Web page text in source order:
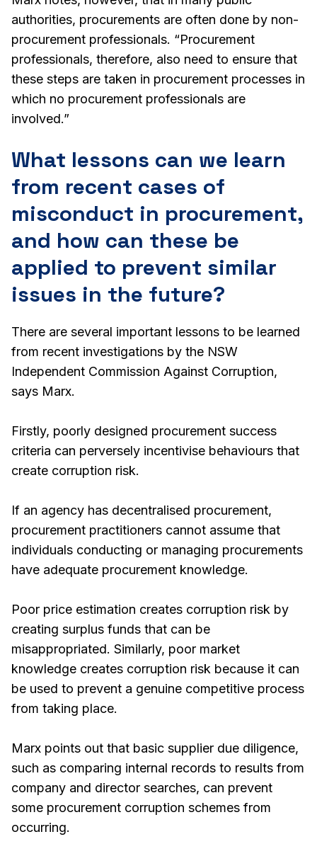
authorities, procurements are often done by non-
procurement professionals. “Procurement
professionals, therefore, also need to ensure that
these steps are taken in procurement processes in
which no procurement professionals are
involved.”
What lessons can we learn
from recent cases of
misconduct in procurement,
and how can these be
applied to prevent similar
issues in the future?
There are several important lessons to be learned
from recent investigations by the NSW
Independent Commission Against Corruption,
says Marx.
Firstly, poorly designed procurement success
criteria can perversely incentivise behaviours that
create corruption risk.
If an agency has decentralised procurement,
procurement practitioners cannot assume that
individuals conducting or managing procurements
have adequate procurement knowledge.
Poor price estimation creates corruption risk by
creating surplus funds that can be
misappropriated. Similarly, poor market
knowledge creates corruption risk because it can
be used to prevent a genuine competitive process
from taking place.
Marx points out that basic supplier due diligence,
such as comparing internal records to results from
company and director searches, can prevent
some procurement corruption schemes from
occurring.